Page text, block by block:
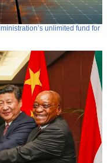
unlimited fund for